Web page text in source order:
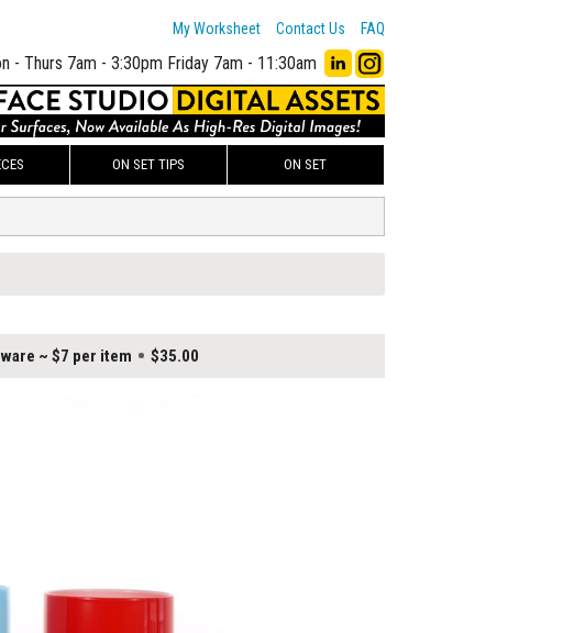
My Worksheet Contact Us FAQ
- Thurs 7am - 3:30pm Friday 7am - 11:30am
ON SET TIPS ON SET
~ $7 per item $35.00